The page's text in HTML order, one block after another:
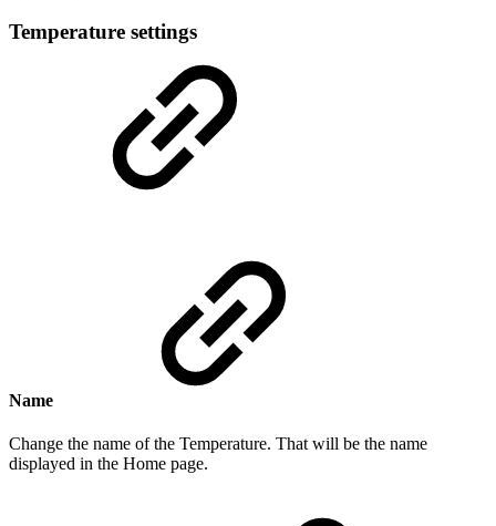
Temperature settings
Name
Change the name of the Temperature. That will be the name
displayed in the Home page.